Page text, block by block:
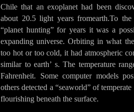
Chile that an exoplanet had been
about 20.5 light years fromearth.To
“planet hunting” for years it was a
expanding universe. Orbiting in what
too hot or too cold, it had atmospheric
similar to earth’ s. The temperature
Fahrenheit. Some computer models
others detected a “seaworld” of
flourishing beneath the surface.